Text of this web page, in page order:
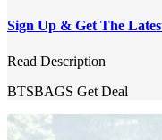
Sign Up & Get The
Read Description
BTSBAGS Get Deal